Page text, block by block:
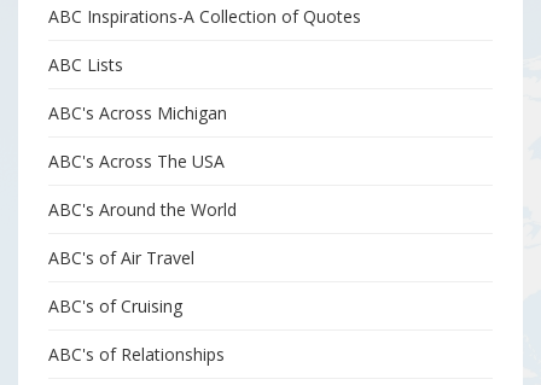
ABC Inspirations-A Collection of Quotes
ABC Lists
ABC's Across Michigan
ABC's Across The USA
ABC's Around the World
ABC's of Air Travel
ABC's of Cruising
ABC's of Relationships